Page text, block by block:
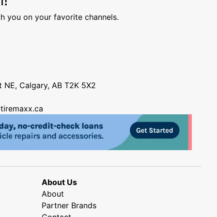
you on your favorite channels.
NE, Calgary, AB T2K 5X2
About Us
About
Partner Brands